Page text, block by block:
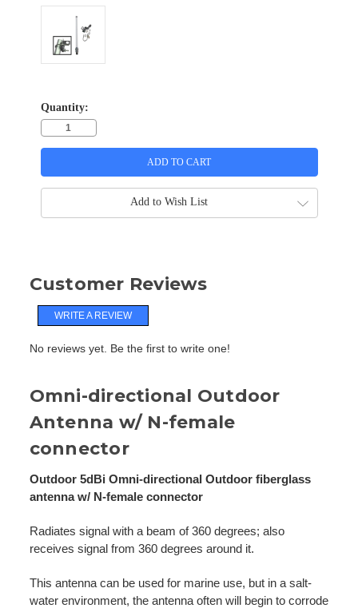
Quantity:
Add to Wish List
Customer Reviews
WRITE A REVIEW
No reviews yet. Be the first to write one!
Omni-directional Outdoor
Antenna w/ N-female
connector
Outdoor 5dBi Omni-directional Outdoor fiberglass
antenna w/ N-female connector
Radiates signal with a beam of 360 degrees; also
receives signal from 360 degrees around it.
This antenna can be used for marine use, but in a salt-
water environment, the antenna often will begin to corrode